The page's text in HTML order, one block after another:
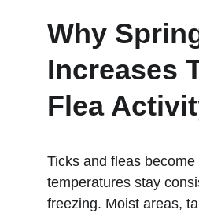
Why
Increases
Flea
Ticks and fleas
temperatures stay
freezing. Moist areas,